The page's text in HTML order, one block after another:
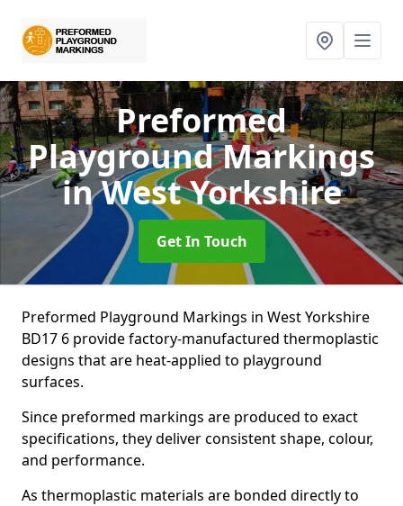
Preformed
Playground Markings
in West Yorkshire
Get In Touch
Preformed Playground Markings in West Yorkshire
BD17 6 provide factory-manufactured thermoplastic
designs that are heat-applied to playground
surfaces.
Since preformed markings are produced to exact
specifications, they deliver consistent shape, colour,
and performance.
As thermoplastic materials are bonded directly to